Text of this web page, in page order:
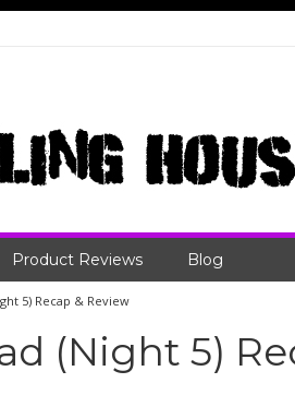
Product Reviews Blog
5) Recap & Review
(Night 5)